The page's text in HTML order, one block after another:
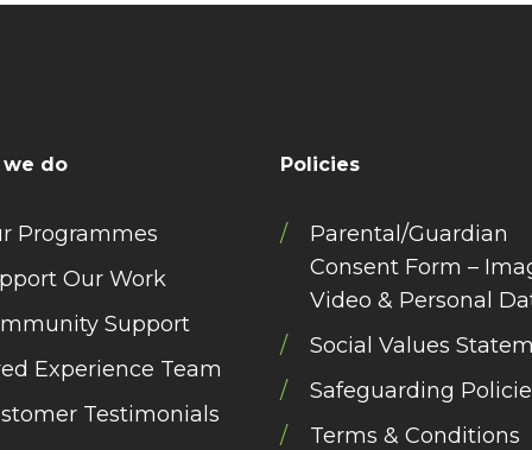
do
Programmes
Our Work
Support
Experience Team
Testimonials
Policies
Parental/Guardian
Consent Form –
Video & Personal
Social Values
Safeguarding
Terms & Conditions